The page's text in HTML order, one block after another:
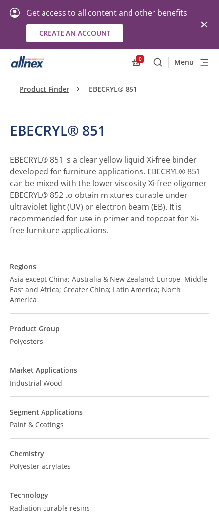
Get access to all content and other benefits
CREATE AN ACCOUNT
0
SearchMenu
Product Finder EBECRYL® 851
EBECRYL® 851
EBECRYL® 851 is a clear yellow liquid Xi-free binder
developed for furniture applications. EBECRYL® 851
can be mixed with the lower viscosity Xi-free oligomer
EBECRYL® 852 to obtain mixtures curable under
ultraviolet light (UV) or electron beam (EB). It is
recommended for use in primer and topcoat for Xi-
free furniture applications.
Regions
Asia except China; Australia & New Zealand; Europe, Middle
East and Africa; Greater China; Latin America; North
America
Product Group
Polyesters
Market Applications
Industrial Wood
Segment Applications
Paint & Coatings
Chemistry
Polyester acrylates
Technology
Radiation curable resins